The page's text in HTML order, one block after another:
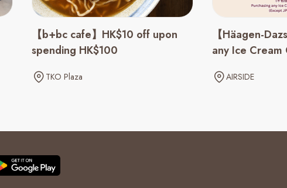
【b+bc cafe】HK$10 off upon
spending HK$100
TKO Plaza
【Häagen-
any Ice
AIRSIDE